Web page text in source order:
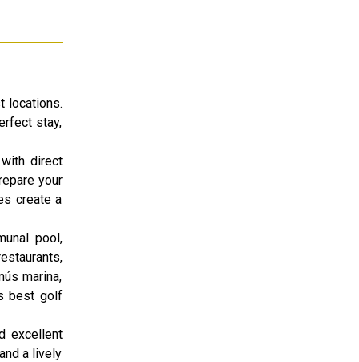
locations.
stay,
direct
your
create a
pool,
marina,
best golf
excellent
a lively